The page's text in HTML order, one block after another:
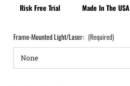
Risk Free Trial Made In The USA
Frame-Mounted Light/Laser: (Required)